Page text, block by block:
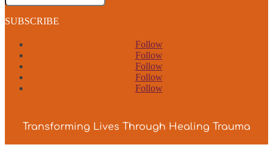
SUBSCRIBE
Follow
Follow
Follow
Follow
Follow
Transforming Lives Through Healing Trauma